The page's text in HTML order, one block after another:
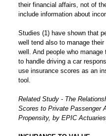
their financial affairs, not of
include information about
Studies (1) have shown that
well tend also to manage
well. And people who
to handle driving a car
use insurance scores as an
tool.
Related Study - The
Scores to Private Passenger
Propensity, by EPIC